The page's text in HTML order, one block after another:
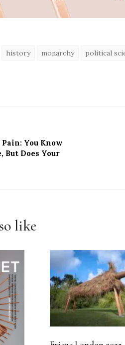
history monarchy political
You Know
But Does Your
like